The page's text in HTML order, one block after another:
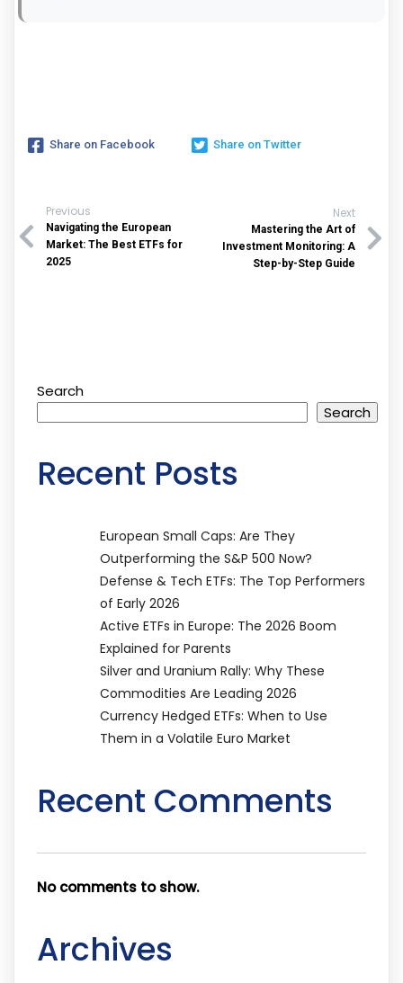
Share on Facebook Share on Twitter
Previous
Navigating the European
Market: The Best ETFs for
2025
Next
Mastering the Art of
Investment Monitoring: A
Step-by-Step Guide
Search
Search
Recent Posts
European Small Caps: Are They
Outperforming the S&P 500 Now?
Defense & Tech ETFs: The Top Performers
of Early 2026
Active ETFs in Europe: The 2026 Boom
Explained for Parents
Silver and Uranium Rally: Why These
Commodities Are Leading 2026
Currency Hedged ETFs: When to Use
Them in a Volatile Euro Market
Recent Comments
No comments to show.
Archives